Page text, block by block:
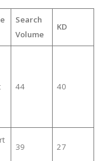
Search
Volume
KD
44 40
39 27